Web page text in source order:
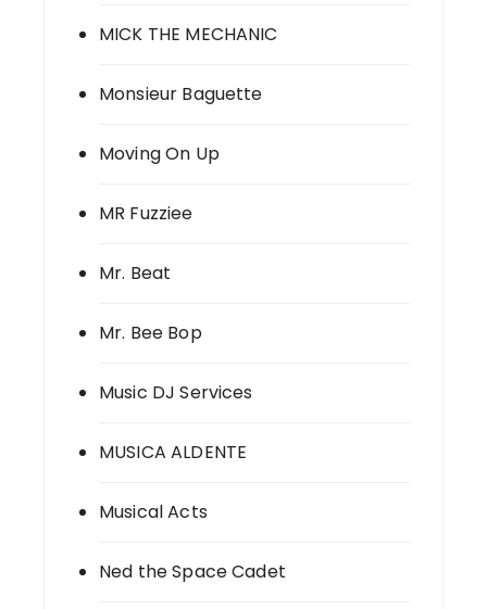
MICK THE MECHANIC
Monsieur Baguette
Moving On Up
MR Fuzziee
Mr. Beat
Mr. Bee Bop
Music DJ Services
MUSICA ALDENTE
Musical Acts
Ned the Space Cadet